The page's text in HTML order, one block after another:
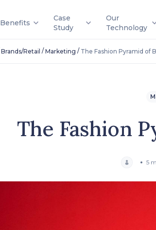
Benefits
Case
Study
Our
Technology
Brands/Retail / Marketing / The Fashion Pyramid of
The Fashion
5